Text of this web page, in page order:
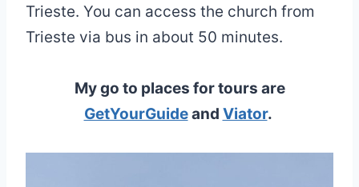
Trieste. You can access the church from
Trieste via bus in about 50 minutes.
My go to places for tours are
GetYourGuideand Viator.